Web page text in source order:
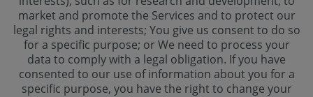
market and promote the Services and to protect our
legal rights and interests; You give us consent to do so
for a specific purpose; or We need to process your
data to comply with a legal obligation. If you have
consented to our use of information about you for a
specific purpose, you have the right to change your